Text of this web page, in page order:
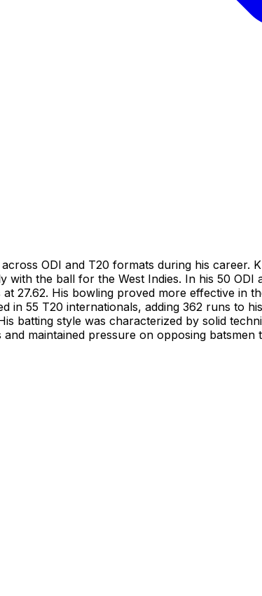
ODI and T20 formats during his career.
the ball for the West Indies. In his 50 ODI
27.62. His bowling proved more effective in
in 55 T20 internationals, adding 362 runs to
batting style was characterized by solid
maintained pressure on opposing batsmen